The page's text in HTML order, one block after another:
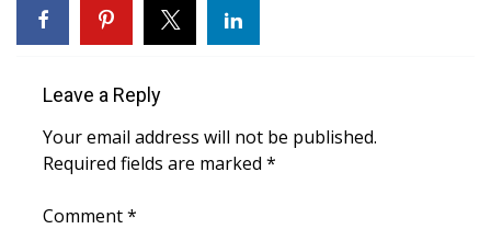
Area Closings
Local River Forecast
WCBI Weather Radios
Leave a Reply
Your email address will not be published.
Required fields are marked *
Comment*